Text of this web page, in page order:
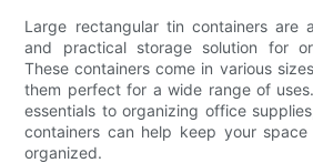
Large rectangular tin containers are
and practical storage solution for
These containers come in various
them perfect for a wide range of
essentials to organizing office
containers can help keep your
organized.